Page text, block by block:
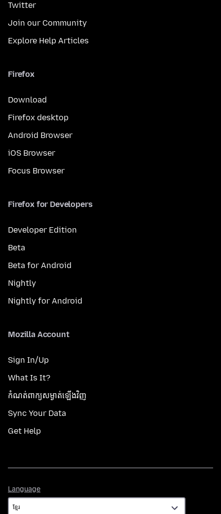
Twitter
Join our Community
Explore Help Articles
Firefox
Download
Firefox desktop
Android Browser
iOS Browser
Focus Browser
Firefox for Developers
Developer Edition
Beta
Beta for Android
Nightly
Nightly for Android
Mozilla Account
Sign In/Up
What Is It?
កំណត់​ពាក្យសម្ងាត់​ឡើងវិញ
Sync Your Data
Get Help
Language